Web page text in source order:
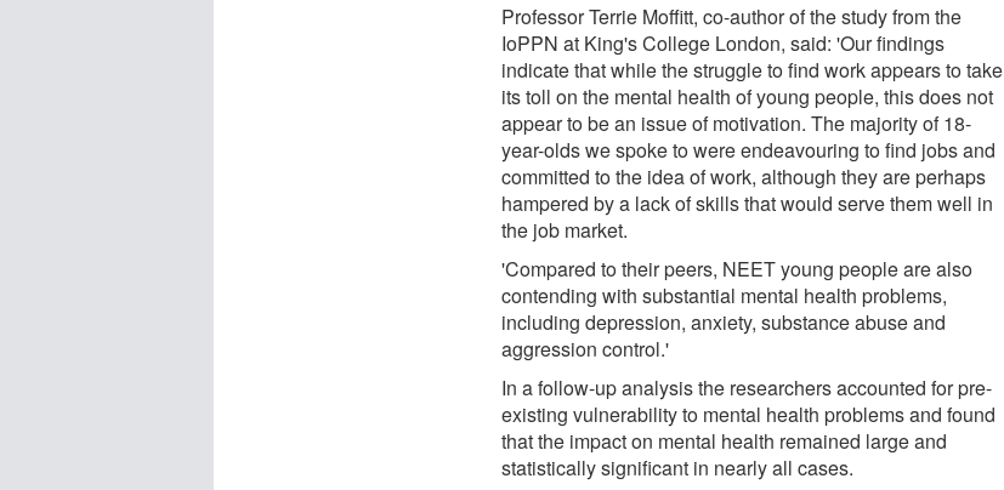
Professor Terrie Moffitt, co-author of the study from the
IoPPN at King's College London, said: 'Our findings
indicate that while the struggle to find work appears to take
its toll on the mental health of young people, this does not
appear to be an issue of motivation. The majority of 18-
year-olds we spoke to were endeavouring to find jobs and
committed to the idea of work, although they are perhaps
hampered by a lack of skills that would serve them well in
the job market.
'Compared to their peers, NEET young people are also
contending with substantial mental health problems,
including depression, anxiety, substance abuse and
aggression control.'
In a follow-up analysis the researchers accounted for pre-
existing vulnerability to mental health problems and found
that the impact on mental health remained large and
statistically significant in nearly all cases.